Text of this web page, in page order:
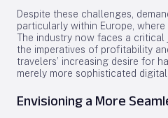
Despite these challenges,
particularly within Europe,
The industry now faces a
the imperatives of profitability
travelers’ increasing desire for
merely more sophisticated
Envisioning a More